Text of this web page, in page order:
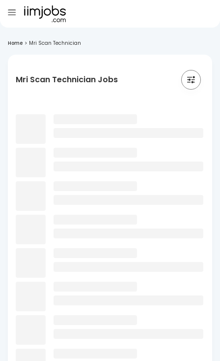
Home > Mri Scan Technician
Mri Scan Technician Jobs